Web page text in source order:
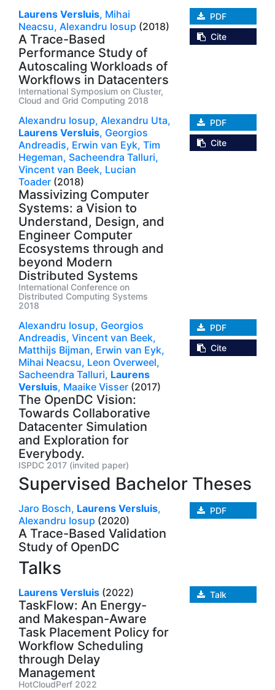
Laurens Versluis, Mihai
Neacsu, Alexandru Iosup (2018)
A Trace-Based
Performance Study of
Autoscaling Workloads of
Workflows in Datacenters
International Symposium on Cluster,
Cloud and Grid Computing 2018
PDF
Cite
Alexandru Iosup, Alexandru Uta,
Laurens Versluis, Georgios
Andreadis, Erwin van Eyk, Tim
Hegeman, Sacheendra Talluri,
Vincent van Beek, Lucian
Toader (2018)
Massivizing Computer
Systems: a Vision to
Understand, Design, and
Engineer Computer
Ecosystems through and
beyond Modern
Distributed Systems
International Conference on
Distributed Computing Systems
2018
PDF
Cite
Alexandru Iosup, Georgios
Andreadis, Vincent van Beek,
Matthijs Bijman, Erwin van Eyk,
Mihai Neacsu, Leon Overweel,
Sacheendra Talluri, Laurens
Versluis, Maaike Visser (2017)
The OpenDC Vision:
Towards Collaborative
Datacenter Simulation
and Exploration for
Everybody.
ISPDC 2017 (invited paper)
PDF
Cite
Supervised Bachelor Theses
Jaro Bosch, Laurens Versluis,
Alexandru Iosup (2020)
A Trace-Based Validation
Study of OpenDC
PDF
Talks
Laurens Versluis (2022)
TaskFlow: An Energy-
and Makespan-Aware
Task Placement Policy for
Workflow Scheduling
through Delay
Management
HotCloudPerf 2022
Talk